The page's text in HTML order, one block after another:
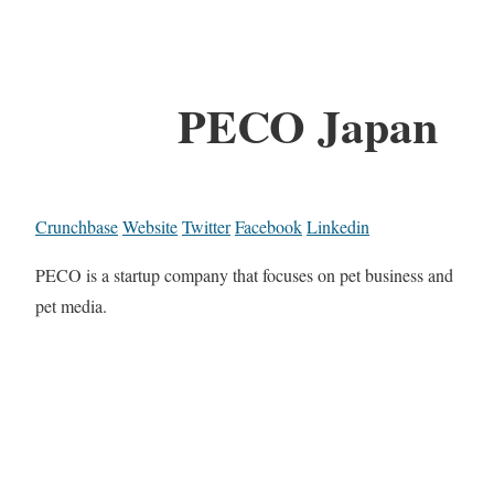
PECO Japan
CrunchbaseWebsiteTwitterFacebookLinkedin
PECO is a startup company that focuses on pet business and
pet media.